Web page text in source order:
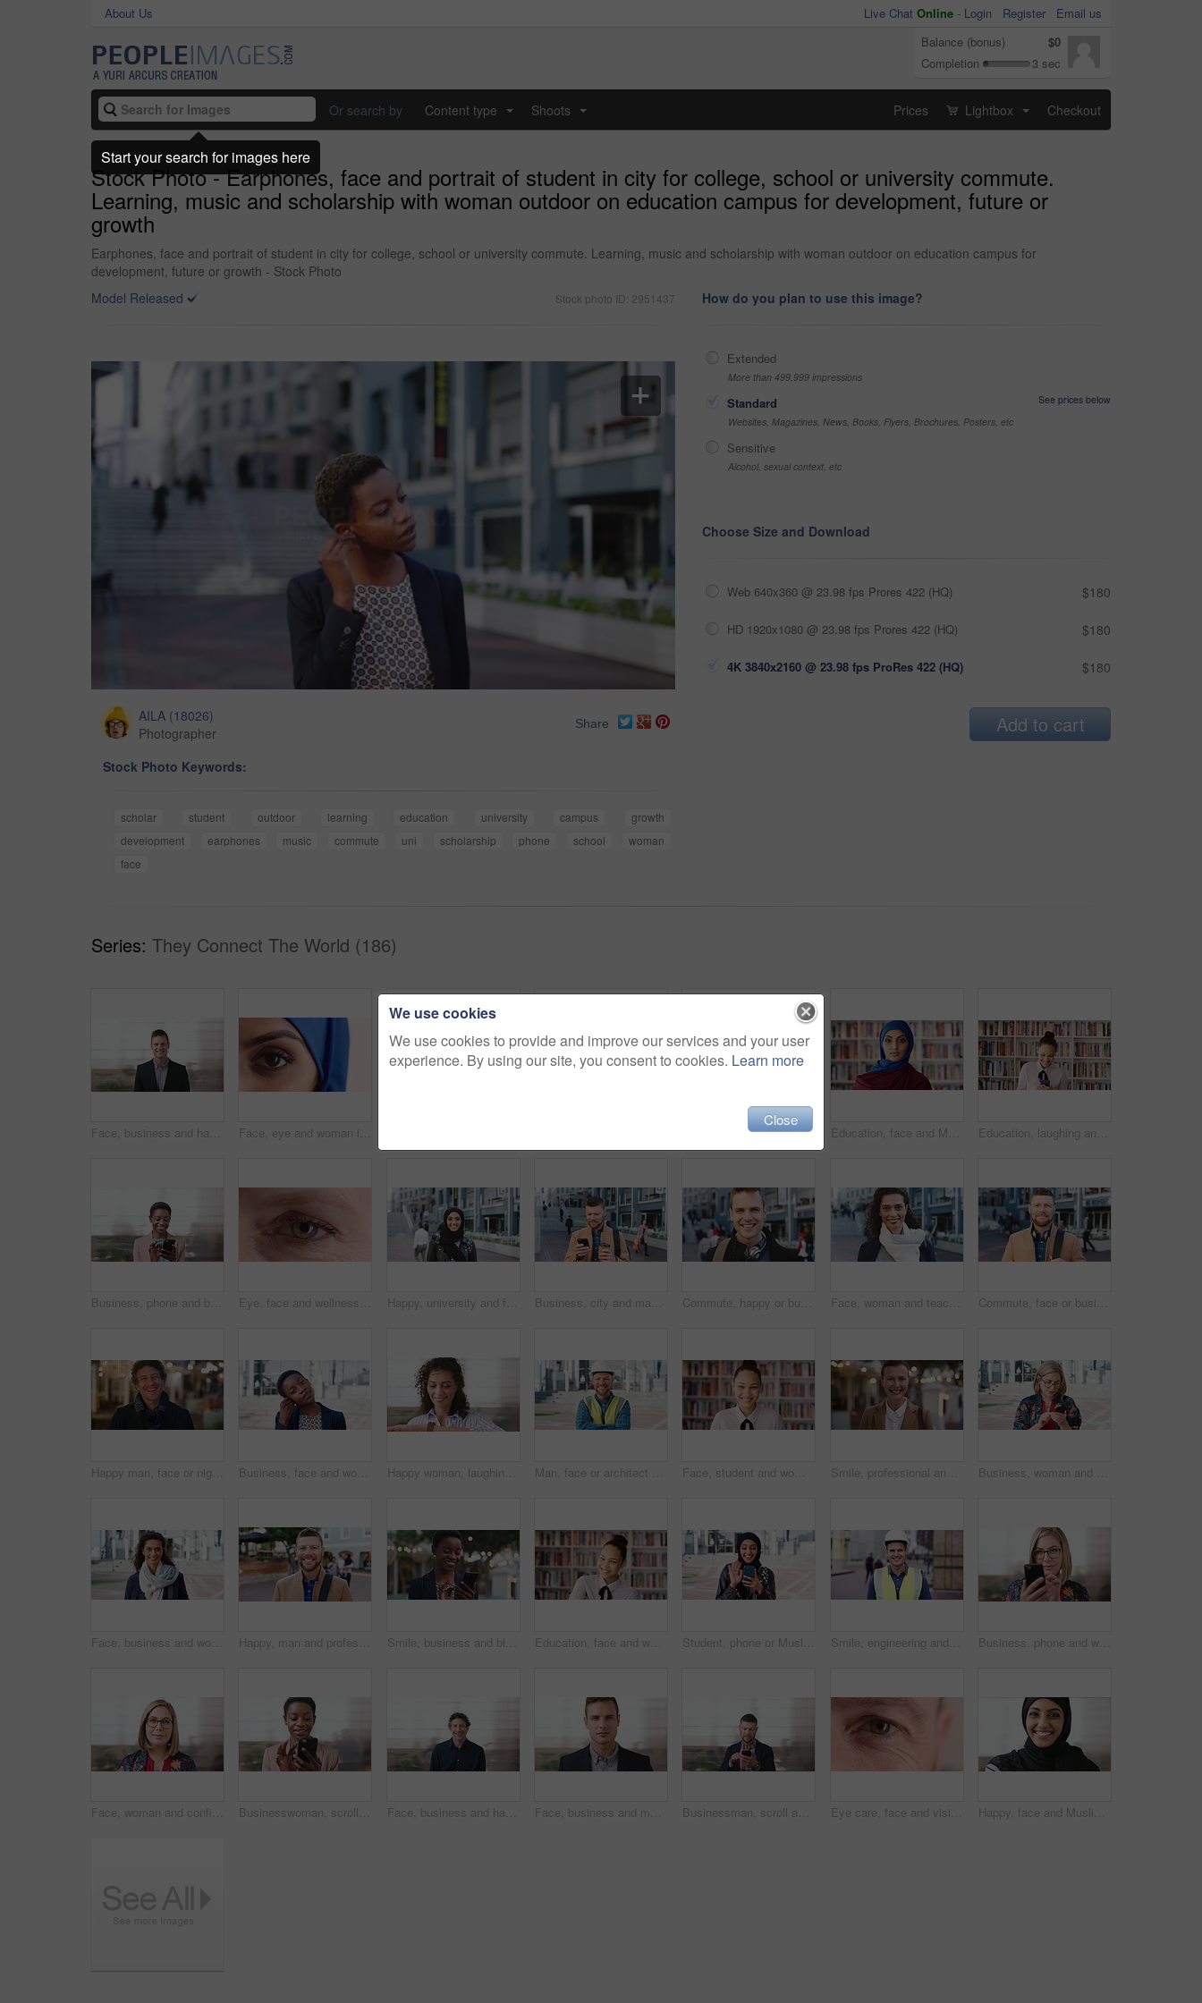
About Us Live Chat Online - Login Register
Email us
Balance (bonus)
$0
Completion
3 sec
Or search by Content type Shoots Prices Lightbox Checkout
Stock Photo - Earphones, face and portrait of student in city for college, school or university commute.
Learning, music and scholarship with woman outdoor on education campus for development, future or
growth
Earphones, face and portrait of student in city for college, school or university commute. Learning, music and scholarship with woman outdoor on education campus for
development, future or growth - Stock Photo
Model Released
Stock photo ID: 2951437
AILA (18026)
Photographer
Share
Stock Photo Keywords:
scholar student outdoor learning education university campus
growth
development
earphones music commute uni scholarship phone school
woman
face
How do you plan to use this image?
Extended
More than 499,999 impressions
Standard
See prices below
Websites, Magazines, News, Books, Flyers, Brochures, Posters, etc
Sensitive
Alcohol, sexual context, etc
Choose Size and Download
Web 640x360 @ 23.98 fps Prores 422 (HQ) $180
HD 1920x1080 @ 23.98 fps Prores 422 (HQ) $180
4K 3840x2160 @ 23.98 fps ProRes 422 (HQ) $180
Add to cart
Series: They Connect The World (186)
Face, business and happy man in company, about us and coverage advisor with career growth. Portrait, smile and confident person in office, corporate professional or insurance consultant with pride Face, eye and woman in studio, vision and glaucoma assessment for eyesight health. Portrait, person and optometry test with closeup, ophthalmology wellness and contact lenses on white background Phone, scroll and Muslim woman in city with laugh, social media joke and funny text message at night. Evening, bokeh and happy Islamic person in urban town with tech, internet humor and online meme. Education, face and Muslim woman in school library for development, knowledge or teaching. Books, learning and religion with Arab teacher on campus for college or university course and curriculum Education, laughing and phone with woman in school library for development, knowledge or teaching. App, books and learning with funny teacher on campus for college or university course and curriculum
Business, phone and black woman with office, communication and scroll for human resources. Happiness, online and person with smile for career growth, development and employee update with space Eye, face and wellness with mature person for optometry exam, eyesight vision and myopia test. Closeup, ophthalmology and ocular care with contact lens, optical assessment and portrait for health Happy, university and face of muslim woman in city for outdoor, education or studying with confidence. Smile, college and portrait of islamic female student with positive attitude for hijab in town. Business, city and man with phone and coffee for communication, online search or investment news. Professional, street and mature person with scroll, smile or reading outdoor for stock results Commute, happy or businessman in city with face, optimism or morning travel in work routine. Windy, portrait and person in town with headphones, employee journey or positive attitude at start of day. Face, woman and teacher with smile outdoor for travel, career pride and university education. Portrait, mature person or happy for campus commute, positive attitude and college educator for knowledge Commute, face or businessman outdoor with headphones, ambition or morning travel in work routine. Smile, portrait or mature person in city with tech, employee journey or confidence at start of day.
Happy man, face or night with laugh in city for travel, outdoor commute or tourism on bokeh. Mature person, traveler or tourist with smile in evening for fun location or destination in urban town Business, face and woman with earphones in city for morning commute, music playlist and smile. Professional, black person and streaming podcast in urban town for work travel, job confidence and audio Happy woman, laughing or checking with watch for business schedule, appointment or setting time. Mature, female person or wristwatch with smile for optimization, productivity or work efficiency Man, face or architect with helmet in city for construction, security or building safety. Portrait, mature person or contractor with arms crossed, confidence or hard hat for civil engineering in town Face, student and woman in library for education, university scholarship and future development. Portrait, bookshelf and happy person in college with confidence for learning, smile or pride in Brazil Smile, professional and face of businesswoman in city with confidence for legal career growth. Happy, commute and portrait of mature attorney with pride for law job opportunity in town in Canada. Business, woman and typing with phone in city for travel, schedule update and social media. Serious, female employee and morning commute with mobile, browsing website and text message notification
Face, business and woman with smile in city for career pride, about us and university professor. Portrait, mature person and happy with ambition, positive attitude and college lecturer for knowledge Happy, man and professor with face in city for travel, career pride and university education. Portrait, mature person or smile for campus commute, positive attitude and college lecturer for knowledge Smile, business and black woman with phone in city for travel, schedule update and social media. Bokeh female person and morning commute with mobile, browsing website and notification of text message Education, face and woman laughing in school library for development, knowledge or teaching. Books, funny and learning teacher on campus for college or university course, curriculum and syllabus Student, phone or Muslim woman at college with video call, blow kiss or wave for online communication. Happy, Islamic person and tech at university outdoor with virtual contact, greeting and talking. Smile, engineering and face of man in city for construction site, happiness and industrial job. Architecture, building and contractor person with outdoor project for urban planning and maintenance Business, phone and woman with glasses typing, scroll or search on app for website, contact or about us. Online, internet and person with reading, communication and office with smile for marketing
Face, woman and confident in business with glasses, pride and ambition for human resources career. Female person, HR consultant and smile in company with spectacles, job satisfaction and about us. Businesswoman, scroll and smile in office with phone, email and check project for digital marketing. Happy, black person and typing with tech, mobile app and reading proposal for online advertising. Face, business and happy man in office, about us and coverage advisor with career experience. Portrait, laugh and mature person in company, funny professional or insurance consultant with space Face, business and man in company, about us and coverage advisor with career growth. Portrait, serious and confident person in office, corporate professional or insurance consultant with pride Businessman, scroll and text message in office with phone, email and website for project management. Space, mature person and check notification with tech, mobile app or reading company communication Eye care, face and vision with person closeup for optometry, eyesight or glaucoma exam. Mature, ophthalmology or ocular health with iris, contact lens or portrait with optical assessment for wellness Happy, face and Muslim woman with hijab for culture, brand manager and pride with career development. Marketing intern, laugh and person with headscarf for Islamic religion, humor and smile in Oman
We use cookies
We use cookies to provide and improve our services and your user
experience. By using our site, you consent to cookies. Learn more
Close
Start your search for images here